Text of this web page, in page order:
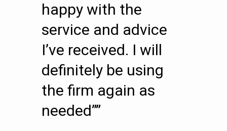
happy with the
service and advice
I’ve received. I will
definitely be using
the firm again as
needed””